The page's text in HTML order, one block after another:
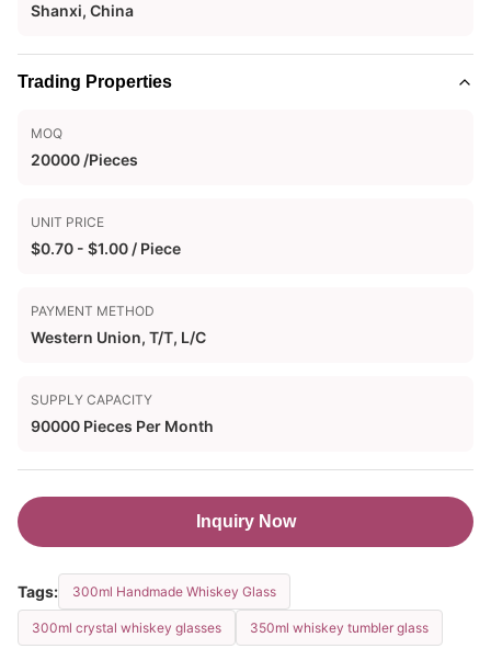
Shanxi, China
Trading Properties
MOQ
20000 /Pieces
UNIT PRICE
$0.70 - $1.00 / Piece
PAYMENT METHOD
Western Union, T/T, L/C
SUPPLY CAPACITY
90000 Pieces Per Month
Inquiry Now
Tags: 300ml Handmade Whiskey Glass
300ml crystal whiskey glasses 350ml whiskey tumbler glass